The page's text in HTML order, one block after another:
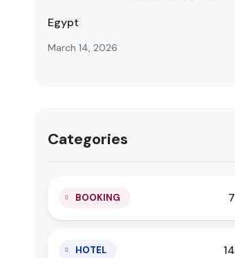
Egypt
March 14, 2026
Categories
BOOKING 7
HOTEL 14